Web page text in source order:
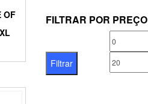
OF FILTRAR POR PREÇO
Preço
mínimo
Filtrar